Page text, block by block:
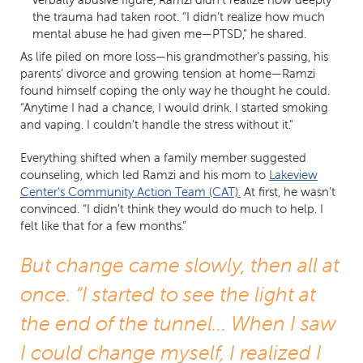
As life piled on more loss—his grandmother’s passing, his
parents’ divorce and growing tension at home—Ramzi
found himself coping the only way he thought he could.
“Anytime I had a chance, I would drink. I started smoking
and vaping. I couldn’t handle the stress without it.”
Everything shifted when a family member suggested
counseling, which led Ramzi and his mom to Lakeview
Center’s Community Action Team (CAT). At first, he wasn’t
convinced. “I didn’t think they would do much to help. I
felt like that for a few months.”
But change came slowly, then all at
once. “I started to see the light at
the end of the tunnel… When I saw
I could change myself, I realized I